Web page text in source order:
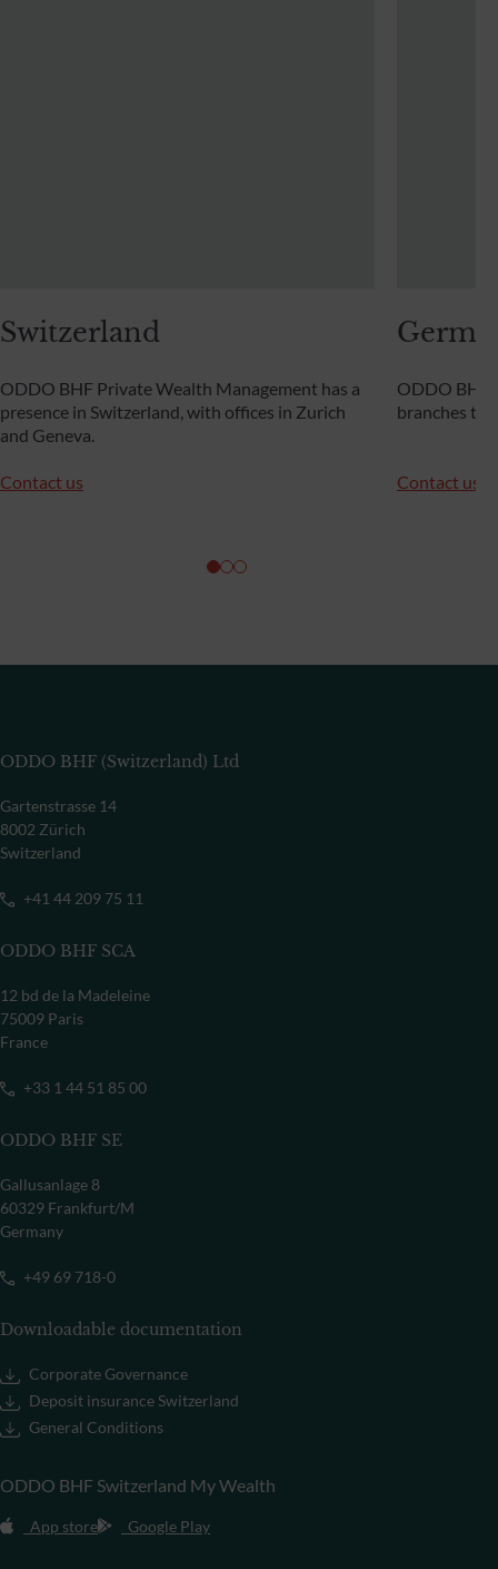
Switzerland
ODDO BHF Private Wealth Management has a
presence in Switzerland, with offices in Zurich
and Geneva.
Contact us
ODDO BHF
branches
Contact us
ODDO BHF (Switzerland) Ltd
Gartenstrasse 14
8002 Zürich
Switzerland
+41 44 209 75 11
ODDO BHF SCA
12 bd de la Madeleine
75009 Paris
France
+33 1 44 51 85 00
ODDO BHF SE
Gallusanlage 8
60329 Frankfurt/M
Germany
+49 69 718-0
Downloadable documentation
Corporate Governance
Deposit insurance Switzerland
General Conditions
ODDO BHF Switzerland My Wealth
App store Google Play